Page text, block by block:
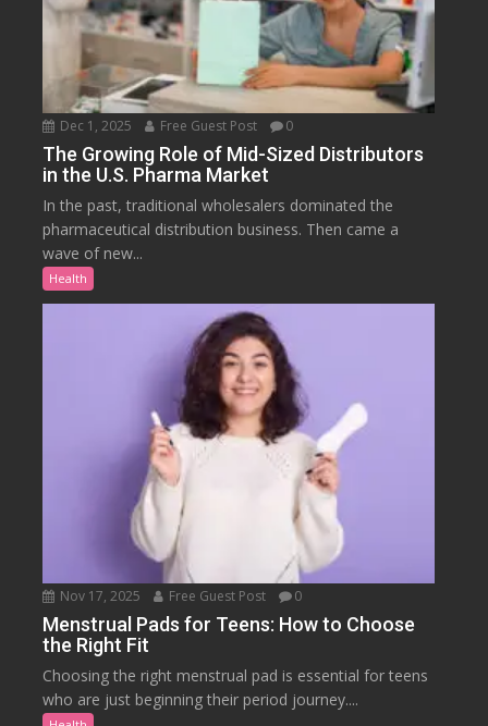
Dec 1, 2025 Free Guest Post 0
The Growing Role of Mid-Sized Distributors
in the U.S. Pharma Market
In the past, traditional wholesalers dominated the
pharmaceutical distribution business. Then came a
wave of new...
Health
Nov 17, 2025 Free Guest Post 0
Menstrual Pads for Teens: How to Choose
the Right Fit
Choosing the right menstrual pad is essential for teens
who are just beginning their period journey....